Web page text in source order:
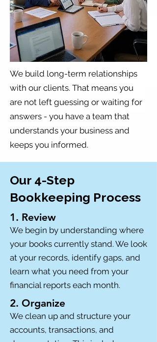
​We build long-term relationships
with our clients. That means you
are not left guessing or waiting for
answers - you have a team that
understands your business and
keeps you informed.
Our 4-Step
Bookkeeping Process
1. Review
We begin by understanding where
your books currently stand. We look
at your records, identify gaps, and
learn what you need from your
financial reports each month.
2. Organize
We clean up and structure your
accounts, transactions, and